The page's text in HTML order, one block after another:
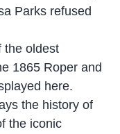
Parks refused
the oldest
1865 Roper and
here.
the history of
the iconic